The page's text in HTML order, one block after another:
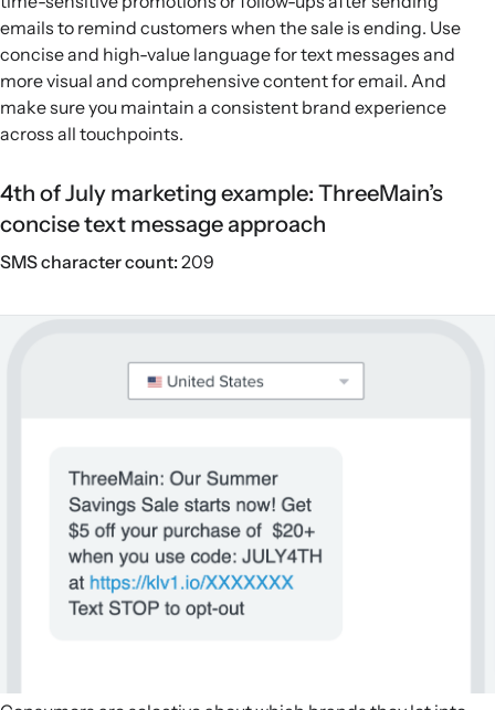
emails to remind customers when the sale is ending. Use
concise and high-value language for text messages and
more visual and comprehensive content for email. And
make sure you maintain a consistent brand experience
across all touchpoints.
4th of July marketing example: ThreeMain’s
concise text message approach
SMS character count:209